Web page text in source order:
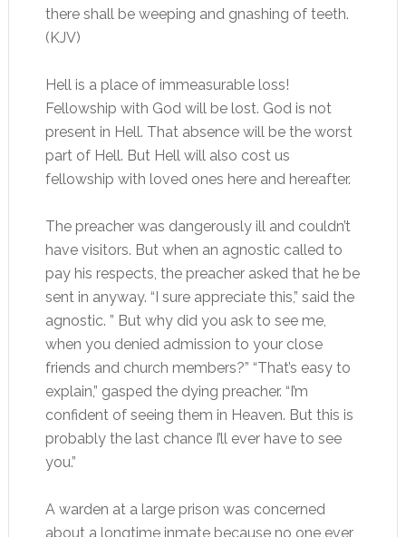
there shall be weeping and gnashing of teeth.
(KJV)
Hell is a place of immeasurable loss!
Fellowship with God will be lost. God is not
present in Hell. That absence will be the worst
part of Hell. But Hell will also cost us
fellowship with loved ones here and hereafter.
The preacher was dangerously ill and couldn’t
have visitors. But when an agnostic called to
pay his respects, the preacher asked that he be
sent in anyway. “I sure appreciate this,” said the
agnostic. ” But why did you ask to see me,
when you denied admission to your close
friends and church members?” “That’s easy to
explain,” gasped the dying preacher. “I’m
confident of seeing them in Heaven. But this is
probably the last chance I’ll ever have to see
you.”
A warden at a large prison was concerned
about a longtime inmate because no one ever